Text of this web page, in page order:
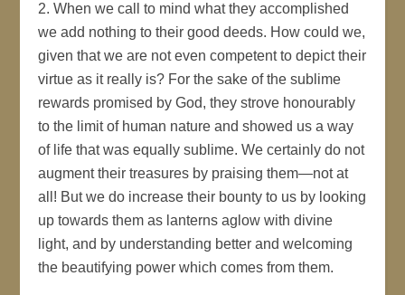
2. When we call to mind what they accomplished
we add nothing to their good deeds. How could we,
given that we are not even competent to depict their
virtue as it really is? For the sake of the sublime
rewards promised by God, they strove honourably
to the limit of human nature and showed us a way
of life that was equally sublime. We certainly do not
augment their treasures by praising them—not at
all! But we do increase their bounty to us by looking
up towards them as lanterns aglow with divine
light, and by understanding better and welcoming
the beautifying power which comes from them.